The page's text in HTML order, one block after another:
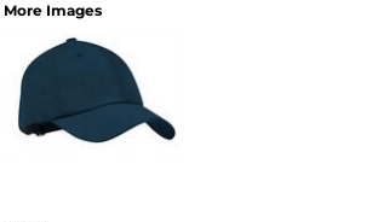
More Images